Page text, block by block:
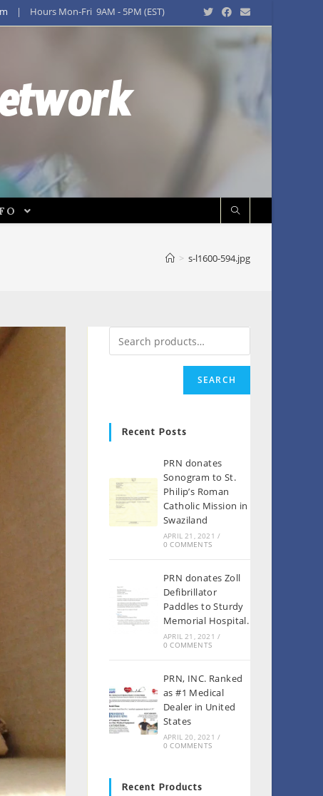
| Hours Mon-Fri 9AM - 5PM (EST)
> s-l1600-594.jpg
SEARCH
Recent Posts
PRN donates
Sonogram to St.
Philip’s Roman
Catholic Mission in
Swaziland
APRIL 21, 2021 /
0 COMMENTS
PRN donates Zoll
Defibrillator
Paddles to Sturdy
Memorial Hospital.
APRIL 21, 2021 /
0 COMMENTS
PRN, INC. Ranked
as #1 Medical
Dealer in United
States
APRIL 20, 2021 /
0 COMMENTS
Recent Products